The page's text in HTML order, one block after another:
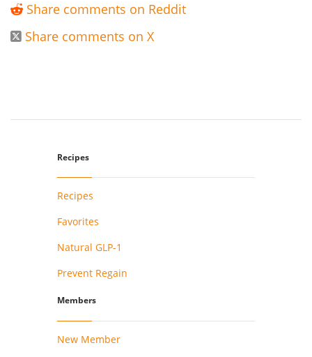
 Share comments on Reddit
 Share comments on X
Recipes
Recipes
Favorites
Natural GLP-1
Prevent Regain
Members
New Member